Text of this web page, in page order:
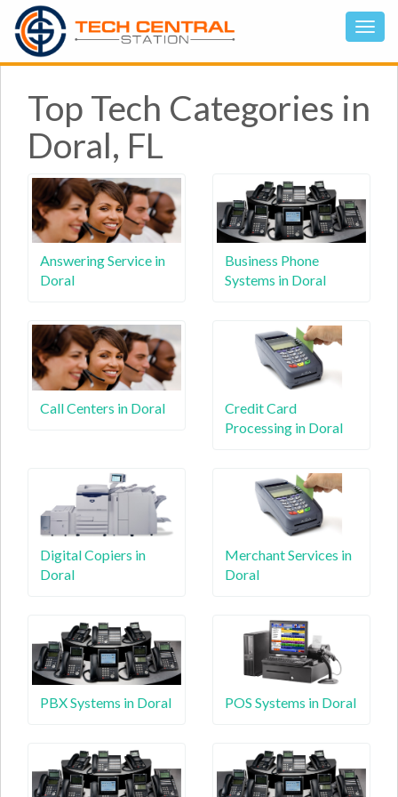
Top Tech Categories in
Doral, FL
Answering Service in
Doral
Business Phone
Systems in Doral
Call Centers in Doral
Credit Card
Processing in Doral
Digital Copiers in
Doral
Merchant Services in
Doral
PBX Systems in Doral POS Systems in Doral